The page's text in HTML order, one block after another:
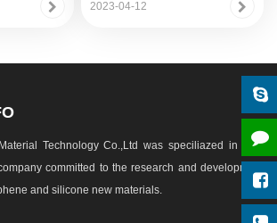
2023-04-12
Technology Co.,Ltd was speciliazed in new
committed to the research and development
and silicone new materials.